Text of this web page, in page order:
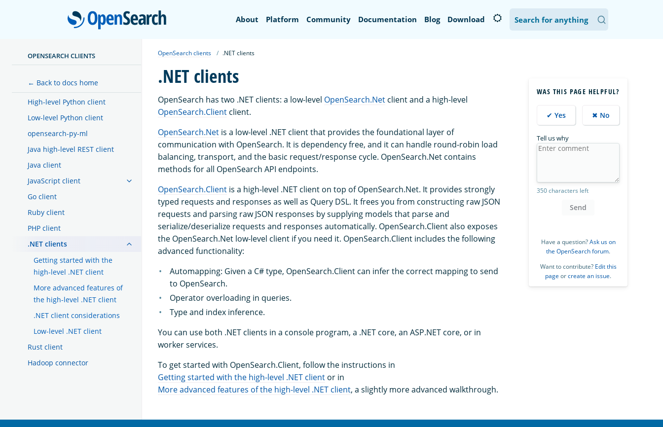
OpenSearch
About Platform Community Documentation Blog Download
OPENSEARCH CLIENTS
← Back to docs home
High-level Python client
Low-level Python client
opensearch-py-ml
Java high-level REST client
Java client
JavaScript client
Go client
Ruby client
PHP client
.NET clients
Getting started with the
high-level .NET client
More advanced features of
the high-level .NET client
.NET client considerations
Low-level .NET client
Rust client
Hadoop connector
OpenSearch clients .NET clients
.NET clients
OpenSearch has two .NET clients: a low-level OpenSearch.Net client and a high-level
OpenSearch.Client client.
OpenSearch.Net is a low-level .NET client that provides the foundational layer of
communication with OpenSearch. It is dependency free, and it can handle round-robin load
balancing, transport, and the basic request/response cycle. OpenSearch.Net contains
methods for all OpenSearch API endpoints.
OpenSearch.Client is a high-level .NET client on top of OpenSearch.Net. It provides strongly
typed requests and responses as well as Query DSL. It frees you from constructing raw JSON
requests and parsing raw JSON responses by supplying models that parse and
serialize/deserialize requests and responses automatically. OpenSearch.Client also exposes
the OpenSearch.Net low-level client if you need it. OpenSearch.Client includes the following
advanced functionality:
Automapping: Given a C# type, OpenSearch.Client can infer the correct mapping to send
to OpenSearch.
Operator overloading in queries.
Type and index inference.
You can use both .NET clients in a console program, a .NET core, an ASP.NET core, or in
worker services.
To get started with OpenSearch.Client, follow the instructions in
Getting started with the high-level .NET client or in
More advanced features of the high-level .NET client, a slightly more advanced walkthrough.
WAS THIS PAGE HELPFUL?
✔ Yes ✖ No
Tell us why
350 characters left
Send
Have a question?Ask us on
the OpenSearch forum.
Want to contribute? Edit this
page orcreate an issue.